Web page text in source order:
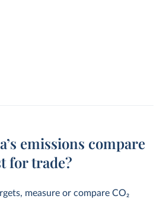
emissions compare
for trade?
measure or compare CO2